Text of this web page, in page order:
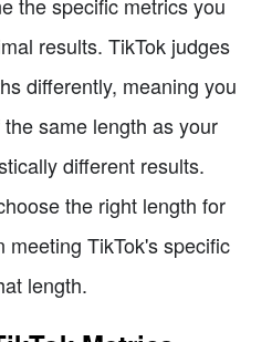
results. TikTok judges
differently, meaning you
same length as your
different results.
the right length for
TikTok's specific
length.